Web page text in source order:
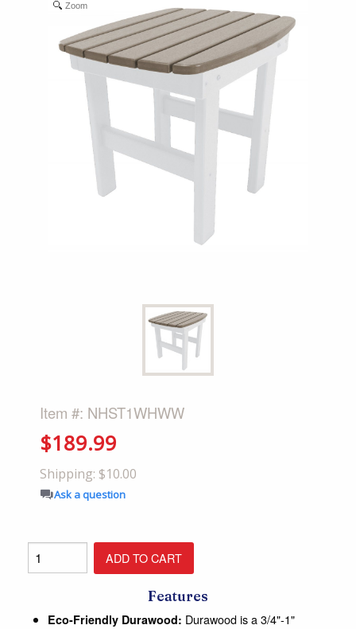
Zoom
Item #: NHST1WHWW
$189.99
Shipping: $10.00
Ask a question
Features
Eco-Friendly Durawood: Durawood is a 3/4"-1"
Shop All Furniture
In Stock Furniture